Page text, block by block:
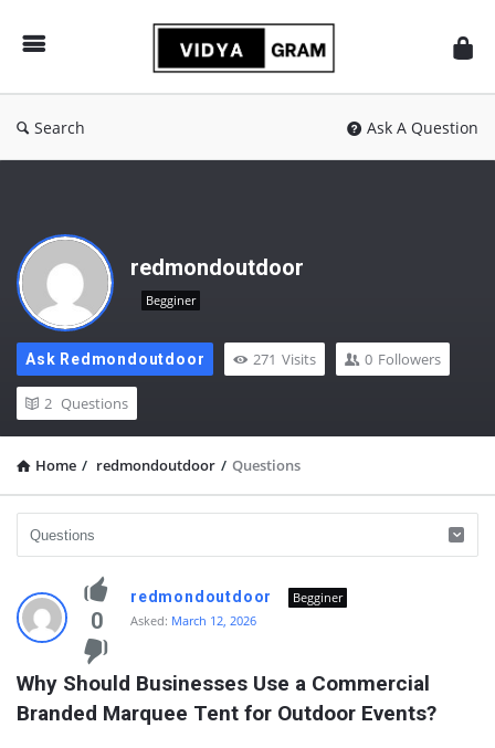
Search Ask A Question
redmondoutdoor
Begginer
Ask Redmondoutdoor 271 Visits 0 Followers
2 Questions
Home / redmondoutdoor / Questions
vidyagram.org
Latest
Questions
0
redmondoutdoor
Begginer
Asked: March 12, 2026
Why Should Businesses Use a Commercial
Branded Marquee Tent for Outdoor Events?